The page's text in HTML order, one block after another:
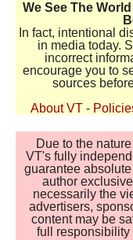
We See The
In fact, intentional
in media today.
incorrect
encourage you to
sources
About VT -
Due to the
VT's fully
guarantee
author
necessarily the
advertisers,
content may be
full responsibility